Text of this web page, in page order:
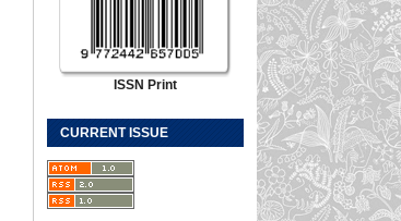
ISSN Print
CURRENT ISSUE